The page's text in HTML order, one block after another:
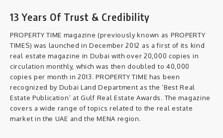
13 Years Of Trust & Credibility
PROPERTY TIME magazine (previously known as PROPERTY
TIMES) was launched in December 2012 as a first of its kind
real estate magazine in Dubai with over 20,000 copies in
circulation monthly, which was then doubled to 40,000
copies per month in 2013. PROPERTY TIME has been
recognized by Dubai Land Department as the ‘Best Real
Estate Publication’ at Gulf Real Estate Awards. The magazine
covers a wide range of topics related to the real estate
market in the UAE and the MENA region.